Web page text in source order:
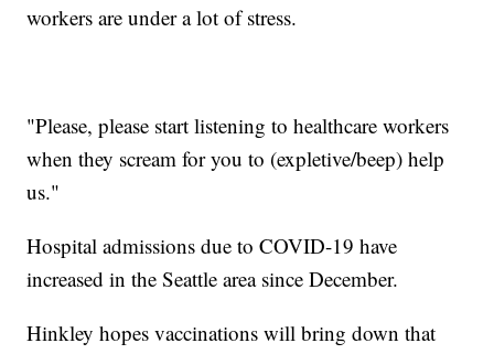
workers are under a lot of stress.
"Please, please start listening to healthcare workers
when they scream for you to (expletive/beep) help
us."
Hospital admissions due to COVID-19 have
increased in the Seattle area since December.
Hinkley hopes vaccinations will bring down that